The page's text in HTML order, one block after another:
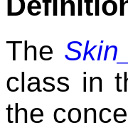
The
class in
the